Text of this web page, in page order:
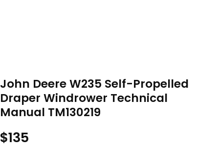
John Deere W235 Self-Propelled
Draper Windrower Technical
Manual TM130219
$135